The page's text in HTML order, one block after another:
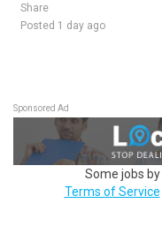
Share
Posted 1 day ago
Sponsored Ad
Some jobs by
Terms of Service